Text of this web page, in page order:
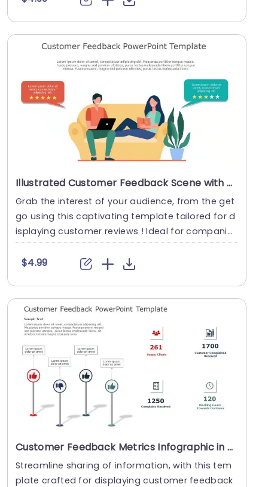
Illustrated Customer Feedback Scene with Star Ratings Powerpoint Template
Grab the interest of your audience, from the get
go using this captivating template tailored for d
isplaying customer reviews ! Ideal for compani
e....
$4.99
Customer Feedback Metrics Infographic in Red and Blue Powerpoint Template
Streamline sharing of information, with this tem
plate crafted for displaying customer feedback